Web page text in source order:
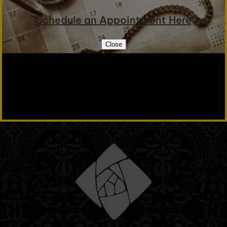
Email Us
Schedule an Appointment Here
Close